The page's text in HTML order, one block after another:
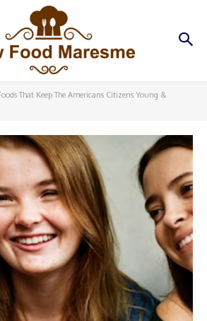
That Keep The Americans Citizens Young &